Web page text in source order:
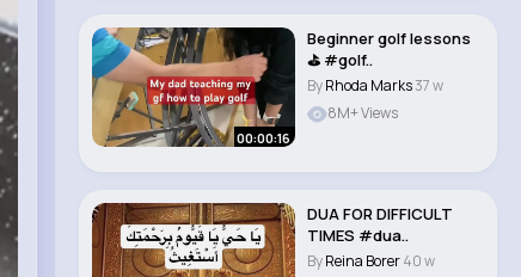
00:00:16
Beginner golf lessons
⛳️ #golf..
ByRhoda Marks37 w
8M+ Views
DUA FOR DIFFICULT
TIMES #dua..
ByReina Borer40 w